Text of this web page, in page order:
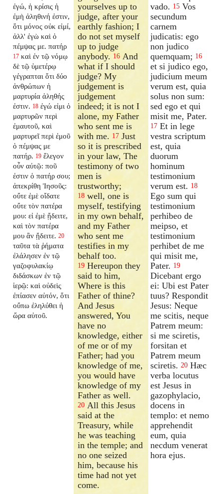
ἐγώ, ἡ κρίσις ἡ
ἐμὴ ἀληθινή ἐστιν,
ὅτι μόνος οὐκ εἰμί,
ἀλλ' ἐγὼ καὶ ὁ
πέμψας με. πατήρ
17 καὶ ἐν τῷ νόμῳ
δὲ τῷ ὑμετέρῳ
γέγραπται ὅτι δύο
ἀνθρώπων ἡ
μαρτυρία ἀληθής
ἐστιν. 18 ἐγώ εἰμι ὁ
μαρτυρῶν περὶ
ἐμαυτοῦ, καὶ
μαρτυρεῖ περὶ ἐμοῦ
ὁ πέμψας με
πατήρ. 19 ἔλεγον
οὖν αὐτῷ: ποῦ
ἐστιν ὁ πατήρ σου;
ἀπεκρίθη Ἰησοῦς:
οὔτε ἐμὲ οἴδατε
οὔτε τὸν πατέρα
μου: εἰ ἐμὲ ᾔδειτε,
καὶ τὸν πατέρα
μου ἂν ᾔδειτε. 20
ταῦτα τὰ ῥήματα
ἐλάλησεν ἐν τῷ
γαζοφυλακίῳ
διδάσκων ἐν τῷ
ἱερῷ: καὶ οὐδεὶς
ἐπίασεν αὐτόν, ὅτι
οὔπω ἐληλύθει ἡ
ὥρα αὐτοῦ.
yourselves up to
judge, after your
earthly fashion; I
do not set myself
up to judge
anybody. 16 And
what if I should
judge? My
judgement is
judgement
indeed; it is not I
alone, my Father
who sent me is
with me. 17 Just
so it is prescribed
in your law, The
testimony of two
men is
trustworthy;
18 well, one is
myself, testifying
in my own behalf,
and my Father
who sent me
testifies in my
behalf too.
19 Hereupon they
said to him,
Where is this
Father of thine?
And Jesus
answered, You
have no
knowledge, either
of me or of my
Father; had you
knowledge of me,
you would have
knowledge of my
Father as well.
20 All this Jesus
said at the
Treasury, while
he was teaching
in the temple; and
no one seized
him, because his
time had not yet
come.
vado. 15 Vos
secundum
carnem
judicatis: ego
non judico
quemquam; 16
et si judico ego,
judicium meum
verum est, quia
solus non sum:
sed ego et qui
misit me, Pater.
17 Et in lege
vestra scriptum
est, quia
duorum
hominum
testimonium
verum est. 18
Ego sum qui
testimonium
perhibeo de
meipso, et
testimonium
perhibet de me
qui misit me,
Pater. 19
Dicebant ergo
ei: Ubi est Pater
tuus? Respondit
Jesus: Neque
me scitis, neque
Patrem meum:
si me sciretis,
forsitan et
Patrem meum
sciretis. 20 Hæc
verba locutus
est Jesus in
gazophylacio,
docens in
templo: et nemo
apprehendit
eum, quia
necdum venerat
hora ejus.